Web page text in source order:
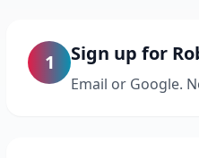
1 Sign up for
Email or Google.